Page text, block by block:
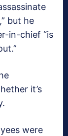
but he
in-chief “is
it’s
were